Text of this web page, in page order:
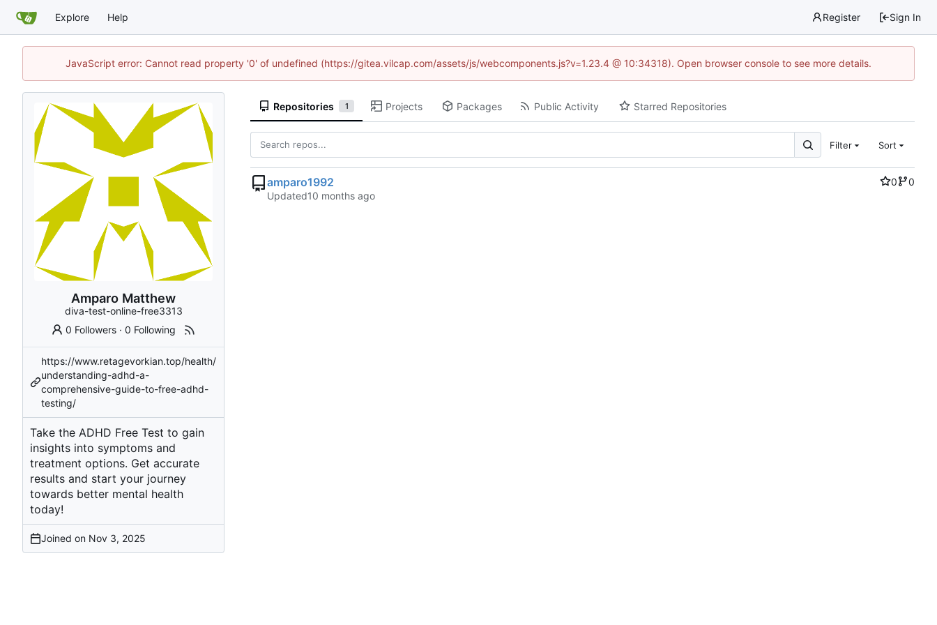
Explore Help Register Sign In
JavaScript error: Cannot read property '0' of undefined (https://gitea.vilcap.com/assets/js/webcomponents.js?v=1.23.4 @ 10:34318). Open browser console to see more details.
Amparo Matthew
diva-test-online-free3313
0 Followers ·0 Following
https://www.retagevorkian.top/health/
understanding-adhd-a-
comprehensive-guide-to-free-adhd-
testing/
Take the ADHD Free Test to gain
insights into symptoms and
treatment options. Get accurate
results and start your journey
towards better mental health
today!
Joined on
Repositories 1 Projects Packages Public Activity Starred Repositories
Filter Sort
amparo1992 0
0
Updated